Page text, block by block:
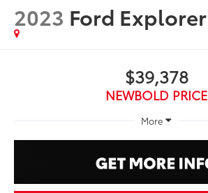
2023 Ford Explorer
$39,378
NEWBOLD PRICE
More